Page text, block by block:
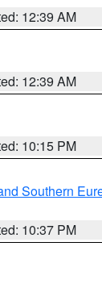
12:39 AM
12:39 AM
10:15 PM
Southern
10:37 PM